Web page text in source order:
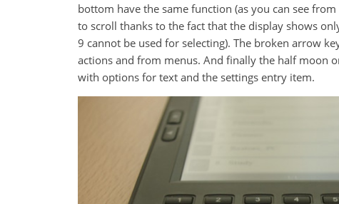
bottom have the same function (as you can see
to scroll thanks to the fact that the display shows
9 cannot be used for selecting). The broken arrow
actions and from menus. And finally the half moon
with options for text and the settings entry item.